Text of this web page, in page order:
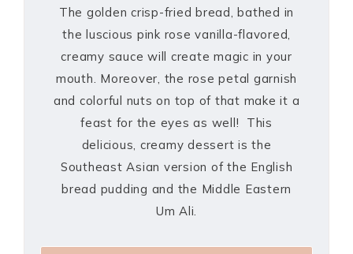
The golden crisp-fried bread, bathed in
the luscious pink rose vanilla-flavored,
creamy sauce will create magic in your
mouth. Moreover, the rose petal garnish
and colorful nuts on top of that make it a
feast for the eyes as well! This
delicious, creamy dessert is the
Southeast Asian version of the English
bread pudding and the Middle Eastern
Um Ali.